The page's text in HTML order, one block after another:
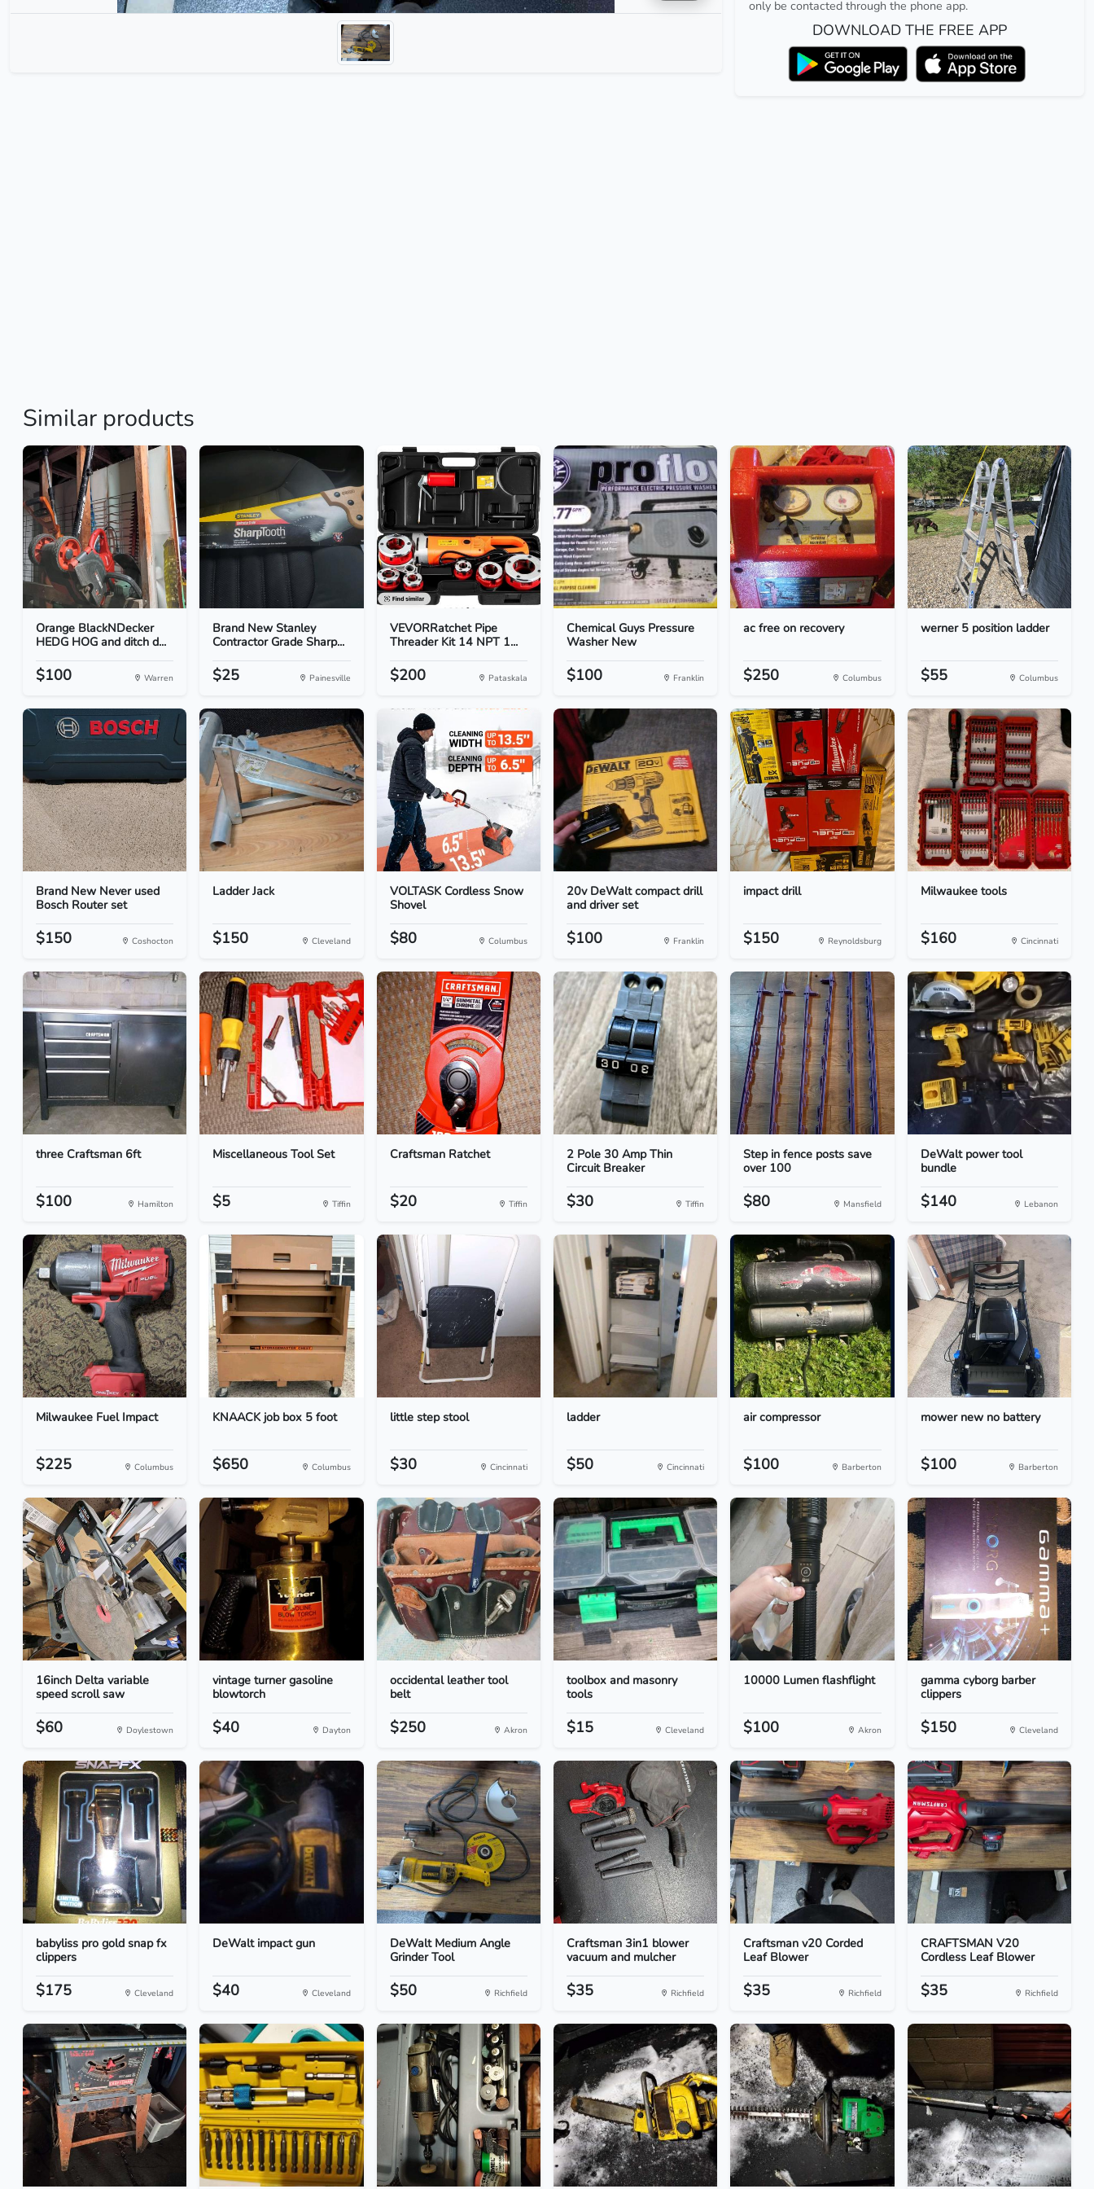
only be contacted through the phone app.
DOWNLOAD THE FREE APP
Similar products
Orange BlackNDecker
HEDG HOG and ditch d...
$100 Warren
Brand New Stanley
Contractor Grade Sharp...
$25 Painesville
VEVORRatchet Pipe
Threader Kit 14 NPT 1...
$200 Pataskala
Chemical Guys Pressure
Washer New
$100 Franklin
ac free on recovery
$250 Columbus
werner 5 position ladder
$55 Columbus
Brand New Never used
Bosch Router set
$150 Coshocton
Ladder Jack
$150 Cleveland
VOLTASK Cordless Snow
Shovel
$80 Columbus
20v DeWalt compact drill
and driver set
$100 Franklin
impact drill
$150 Reynoldsburg
Milwaukee tools
$160 Cincinnati
three Craftsman 6ft
$100 Hamilton
Miscellaneous Tool Set
$5 Tiffin
Craftsman Ratchet
$20 Tiffin
2 Pole 30 Amp Thin
Circuit Breaker
$30 Tiffin
Step in fence posts save
over 100
$80 Mansfield
DeWalt power tool
bundle
$140 Lebanon
Milwaukee Fuel Impact
$225 Columbus
KNAACK job box 5 foot
$650 Columbus
little step stool
$30 Cincinnati
ladder
$50 Cincinnati
air compressor
$100 Barberton
mower new no battery
$100 Barberton
16inch Delta variable
speed scroll saw
$60 Doylestown
vintage turner gasoline
blowtorch
$40 Dayton
occidental leather tool
belt
$250 Akron
toolbox and masonry
tools
$15 Cleveland
10000 Lumen flashflight
$100 Akron
gamma cyborg barber
clippers
$150 Cleveland
babyliss pro gold snap fx
clippers
$175 Cleveland
DeWalt impact gun
$40 Cleveland
DeWalt Medium Angle
Grinder Tool
$50 Richfield
Craftsman 3in1 blower
vacuum and mulcher
$35 Richfield
Craftsman v20 Corded
Leaf Blower
$35 Richfield
CRAFTSMAN V20
Cordless Leaf Blower
$35 Richfield